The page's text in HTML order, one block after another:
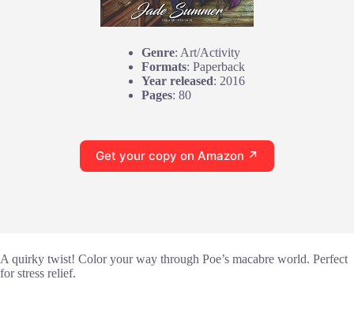
Genre: Art/Activity
Formats: Paperback
Year released: 2016
Pages: 80
Get your copy on Amazon ↗
A quirky twist! Color your way through Poe’s macabre world. Perfect
for stress relief.